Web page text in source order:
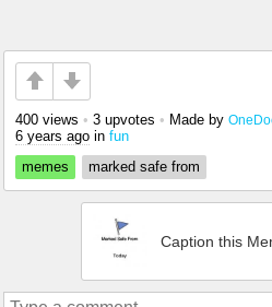
400 views • 3 upvotes • Made by
6 years ago in fun
memes
marked safe from
Caption this